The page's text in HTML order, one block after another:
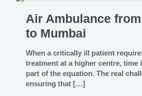
Air Ambulance
to Mumbai
When a critically ill patient
treatment at a higher centre, time
part of the equation. The real
ensuring that […]